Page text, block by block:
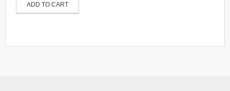
ADD TO CART